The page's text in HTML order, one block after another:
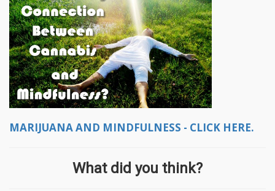
MARIJUANA AND MINDFULNESS - CLICK HERE.
What did you think?